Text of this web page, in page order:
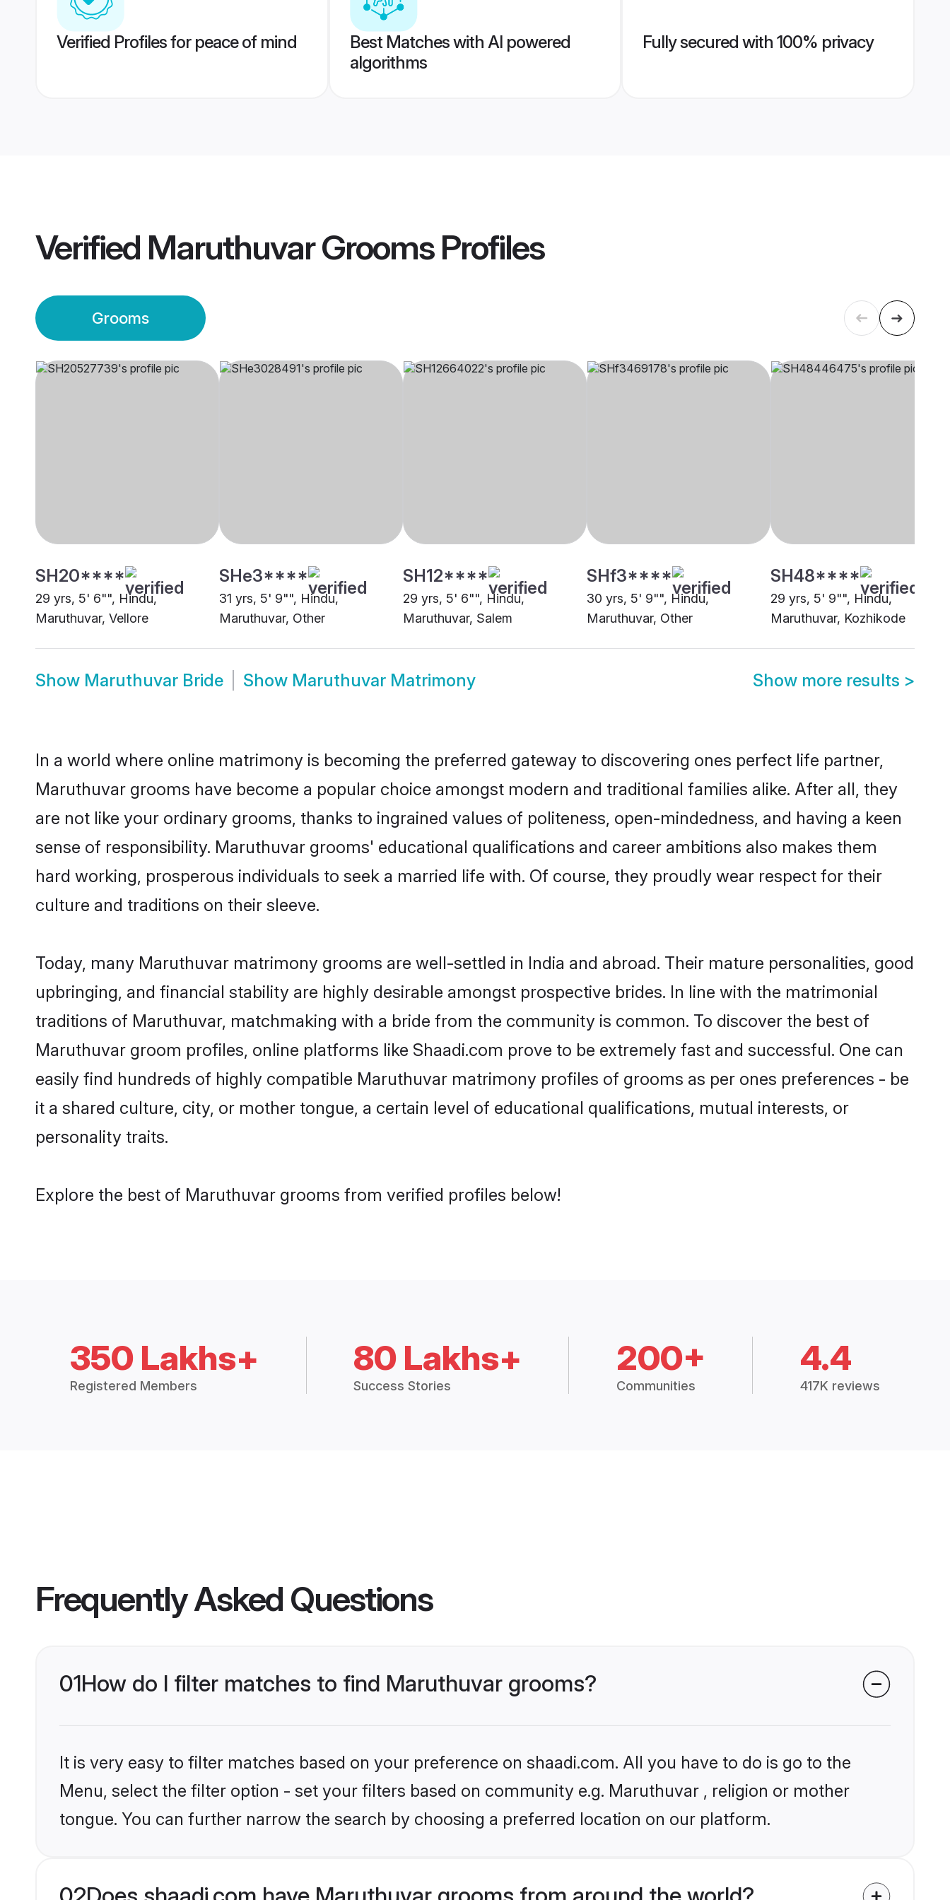
Verified Profiles for peace of mind
Best Matches with AI powered
algorithms
Fully secured with 100% privacy
Verified Maruthuvar GroomsProfiles
Grooms
SH20****
29 yrs, 5' 6"", Hindu,
Maruthuvar, Vellore
SHe3****
31 yrs, 5' 9"", Hindu,
Maruthuvar, Other
SH12****
29 yrs, 5' 6"", Hindu,
Maruthuvar, Salem
SHf3****
30 yrs, 5' 9"", Hindu,
Maruthuvar, Other
SH48****
29 yrs, 5' 9"", Hindu,
Maruthuvar, Kozhikode
Show Maruthuvar Bride Show Maruthuvar Matrimony Show more results >
In a world where online matrimony is becoming the preferred gateway to discovering ones perfect life partner,
Maruthuvar grooms have become a popular choice amongst modern and traditional families alike. After all, they
are not like your ordinary grooms, thanks to ingrained values of politeness, open-mindedness, and having a keen
sense of responsibility. Maruthuvar grooms' educational qualifications and career ambitions also makes them
hard working, prosperous individuals to seek a married life with. Of course, they proudly wear respect for their
culture and traditions on their sleeve.
Today, many Maruthuvar matrimony grooms are well-settled in India and abroad. Their mature personalities, good
upbringing, and financial stability are highly desirable amongst prospective brides. In line with the matrimonial
traditions of Maruthuvar, matchmaking with a bride from the community is common. To discover the best of
Maruthuvar groom profiles, online platforms like Shaadi.com prove to be extremely fast and successful. One can
easily find hundreds of highly compatible Maruthuvar matrimony profiles of grooms as per ones preferences - be
it a shared culture, city, or mother tongue, a certain level of educational qualifications, mutual interests, or
personality traits.
Explore the best of Maruthuvar grooms from verified profiles below!
350 Lakhs+
Registered Members
80 Lakhs+
Success Stories
200+
Communities
4.4
417K reviews
Frequently Asked Questions
01How do I filter matches to find Maruthuvar grooms?
It is very easy to filter matches based on your preference on shaadi.com. All you have to do is go to the
Menu, select the filter option - set your filters based on community e.g. Maruthuvar , religion or mother
tongue. You can further narrow the search by choosing a preferred location on our platform.